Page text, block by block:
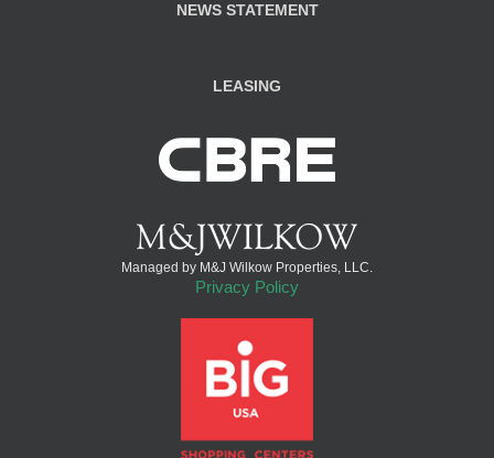
NEWS STATEMENT
LEASING
Managed by M&J Wilkow Properties, LLC.
Privacy Policy